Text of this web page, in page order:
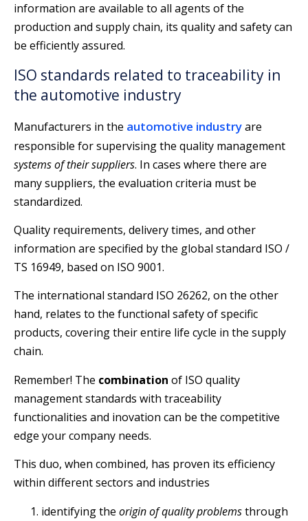
information are available to all agents of the
production and supply chain, its quality and safety can
be efficiently assured.
ISO standards related to traceability in
the automotive industry
Manufacturers in the automotive industryare
responsible for supervising the quality management
systems of their suppliers. In cases where there are
many suppliers, the evaluation criteria must be
standardized.
Quality requirements, delivery times, and other
information are specified by the global standard ISO /
TS 16949, based on ISO 9001.
The international standard ISO 26262, on the other
hand, relates to the functional safety of specific
products, covering their entire life cycle in the supply
chain.
Remember! The combination of ISO quality
management standards with traceability
functionalities and inovation can be the competitive
edge your company needs.
This duo, when combined, has proven its efficiency
within different sectors and industries
identifying the origin of quality problemsthrough